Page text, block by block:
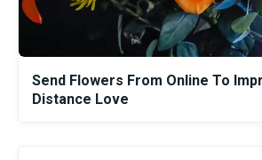
Send Flowers From Online To
Distance Love